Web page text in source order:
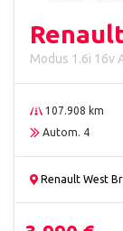
Modus 1.6i 16v
107.908 km
Autom. 4
Renault West